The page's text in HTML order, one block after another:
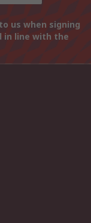
us when signing
in line with the